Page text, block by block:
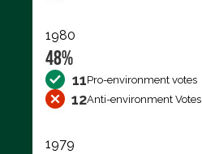
1980
48%
11Pro-environment votes
12Anti-environment Votes
1979